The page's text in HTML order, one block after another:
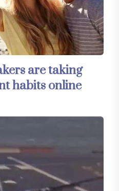
are taking
habits online